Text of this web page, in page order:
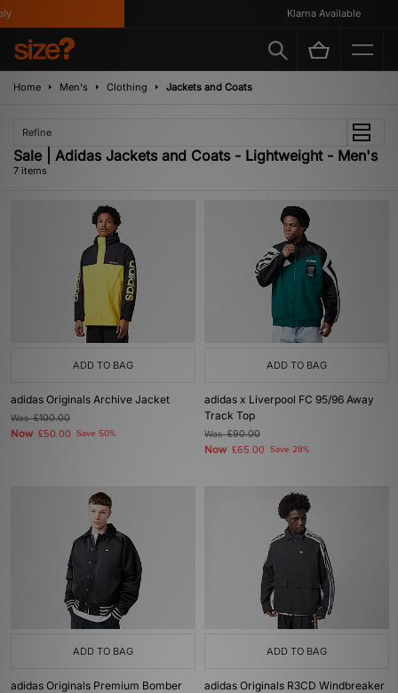
Klarna Available
Home Men's Clothing Jackets and Coats
Refine
Sale | Adidas Jackets and Coats - Lightweight - Men's
7 items
ADD TO BAG
adidas Originals Archive Jacket
Was£100.00
Now £50.00 Save 50%
ADD TO BAG
adidas x Liverpool FC 95/96 Away
Track Top
Was£90.00
Now £65.00 Save 28%
ADD TO BAG
adidas Originals Premium Bomber
ADD TO BAG
adidas Originals R3CD Windbreaker